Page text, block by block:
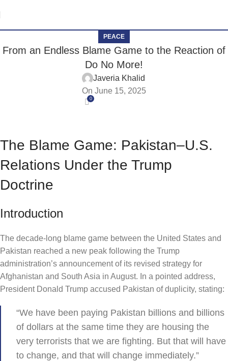
PEACE
From an Endless Blame Game to the Reaction of
Do No More!
Javeria Khalid
On June 15, 2025
0
The Blame Game: Pakistan–U.S.
Relations Under the Trump
Doctrine
Introduction
The decade-long blame game between the United States and
Pakistan reached a new peak following the Trump
administration’s announcement of its revised strategy for
Afghanistan and South Asia in August. In a pointed address,
President Donald Trump accused Pakistan of duplicity, stating:
“We have been paying Pakistan billions and billions
of dollars at the same time they are housing the
very terrorists that we are fighting. But that will have
to change, and that will change immediately.”